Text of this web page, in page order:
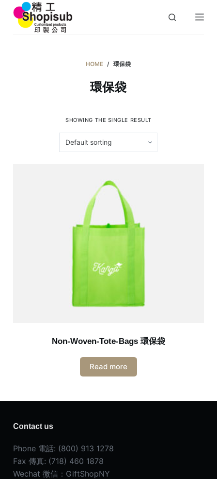
S
HOME / 環保袋
環保袋
SHOWING THE SINGLE RESULT
Non-Woven-Tote-Bags 環保袋
Read more
Contact us
Phone 電話: (800) 913 1278
Fax 傳真: (718) 460 1878
Wechat 微信：GiftShopNY